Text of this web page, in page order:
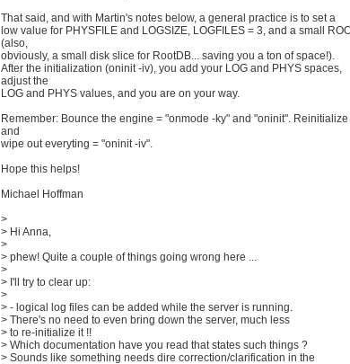
That said, and with Martin's notes below, a general practice is to set a
low value for PHYSFILE and LOGSIZE, LOGFILES = 3, and a small
(also,
obviously, a small disk slice for RootDB... saving you a ton of space!).
After the initialization (oninit -iv), you add your LOG and PHYS spaces,
adjust the
LOG and PHYS values, and you are on your way.
Remember: Bounce the engine = "onmode -ky" and "oninit". Reinitialize
and
wipe out everyting = "oninit -iv".
Hope this helps!
Michael Hoffman
>
> Hi Anna,
>
> phew! Quite a couple of things going wrong here ...
>
> I'll try to clear up:
>
> - logical log files can be added while the server is running.
> There's no need to even bring down the server, much less
> to re-initialize it !!
> Which documentation have you read that states such things ?
> Sounds like something needs dire correction/clarification in the